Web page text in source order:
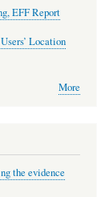
EFF Report
Location
More
the evidence